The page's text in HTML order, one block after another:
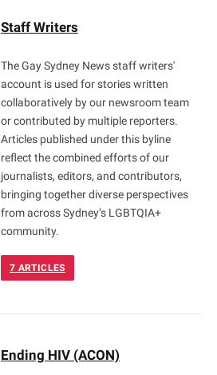
Staff Writers
The Gay Sydney News staff writers'
account is used for stories written
collaboratively by our newsroom team
or contributed by multiple reporters.
Articles published under this byline
reflect the combined efforts of our
journalists, editors, and contributors,
bringing together diverse perspectives
from across Sydney’s LGBTQIA+
community.
7 ARTICLES
Ending HIV (ACON)